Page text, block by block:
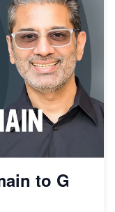
to G